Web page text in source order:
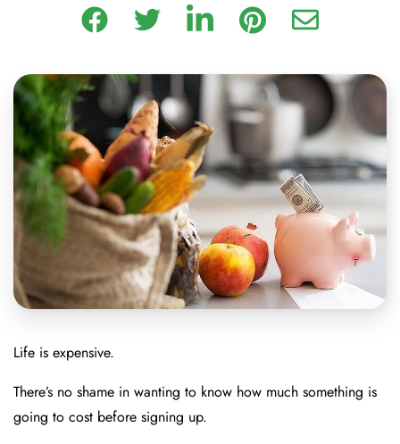
Life is expensive.
There’s no shame in wanting to know how much something is
going to cost before signing up.